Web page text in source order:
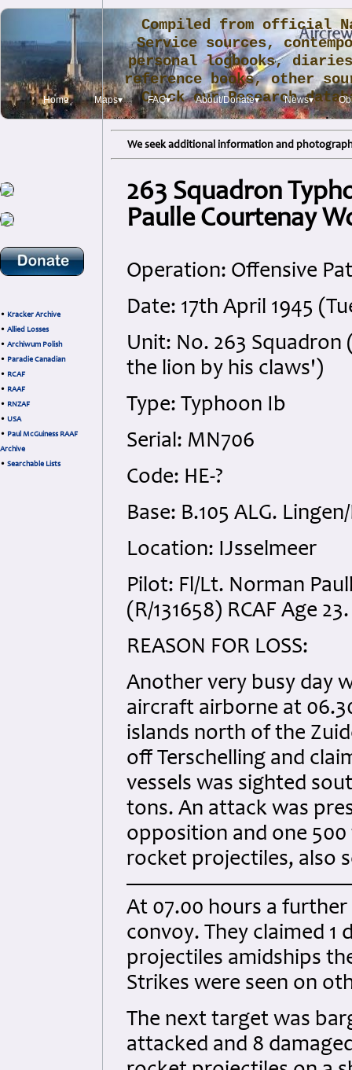
Home Maps▾ FAQ▾ About/Donate▾ News▾
• Kracker Archive
• Allied Losses
• Archiwum Polish
• Paradie Canadian
• RCAF
• RAAF
• RNZAF
• USA
• Paul McGuiness RAAF
Archive
• Searchable Lists
Compiled from official
Service sources,
personal logbooks,
reference books, other
Check our Research
.
We seek additional information and
263 Squadron
Paulle Courtenay
Operation: Offensive
Date: 17th April 1945
Unit: No. 263
the lion by his claws')
Type: Typhoon Ib
Serial: MN706
Code: HE-?
Base: B.105 ALG.
Location: IJsselmeer
Pilot: Fl/Lt. Norman
(R/131658) RCAF Age
REASON FOR LOSS:
Another very busy day
aircraft airborne at
islands north of the
off Terschelling and
vessels was sighted
tons. An attack was
opposition and one
rocket projectiles, also
At 07.00 hours a
convoy. They claimed
projectiles amidships
Strikes were seen on
The next target was
attacked and 8